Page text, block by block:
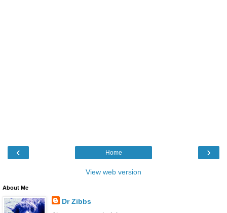
‹ ›
Home
View web version
About Me
Dr Zibbs